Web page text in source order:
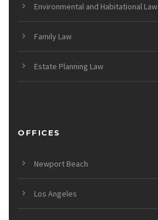
Environmental and Habitational Law
Family Law
Estate Planning Law
OFFICES
Newport Beach
Los Angeles